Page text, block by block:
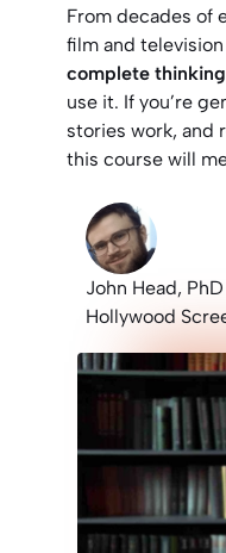
From decades of
film and
complete
use it. If you’re
stories work, and
this course will
John Head,
Hollywood